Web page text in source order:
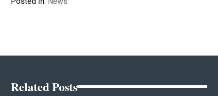
Related Posts